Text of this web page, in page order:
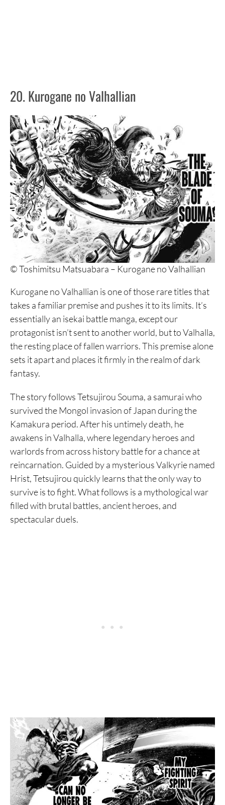
20. Kurogane no Valhallian
© Toshimitsu Matsuabara – Kurogane no Valhallian
Kurogane no Valhallian is one of those rare titles that
takes a familiar premise and pushes it to its limits. It’s
essentially an isekai battle manga, except our
protagonist isn’t sent to another world, but to Valhalla,
the resting place of fallen warriors. This premise alone
sets it apart and places it firmly in the realm of dark
fantasy.
The story follows Tetsujirou Souma, a samurai who
survived the Mongol invasion of Japan during the
Kamakura period. After his untimely death, he
awakens in Valhalla, where legendary heroes and
warlords from across history battle for a chance at
reincarnation. Guided by a mysterious Valkyrie named
Hrist, Tetsujirou quickly learns that the only way to
survive is to fight. What follows is a mythological war
filled with brutal battles, ancient heroes, and
spectacular duels.